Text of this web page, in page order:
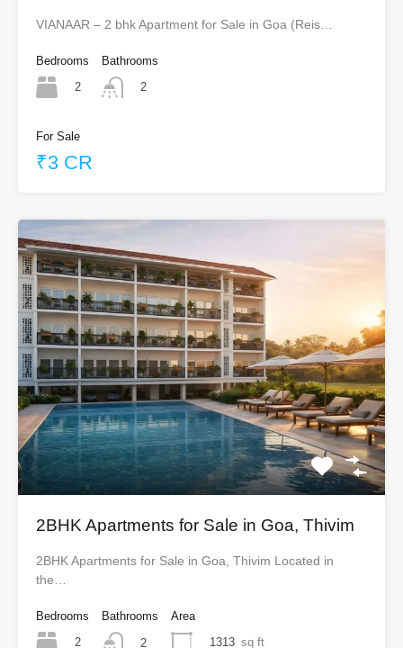
VIANAAR – 2 bhk Apartment for Sale in Goa (Reis…
Bedrooms
2
Bathrooms
2
For Sale
₹3 CR
2BHK Apartments for Sale in Goa, Thivim
2BHK Apartments for Sale in Goa, Thivim Located in
the…
Bedrooms
2
Bathrooms
2
Area
1313 sq ft